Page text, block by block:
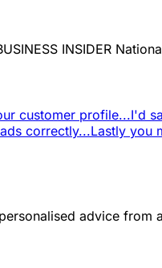
INSIDER
customer profile...I'd
correctly...Lastly you
advice from